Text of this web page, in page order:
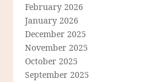
February 2026
January 2026
December 2025
November 2025
October 2025
September 2025